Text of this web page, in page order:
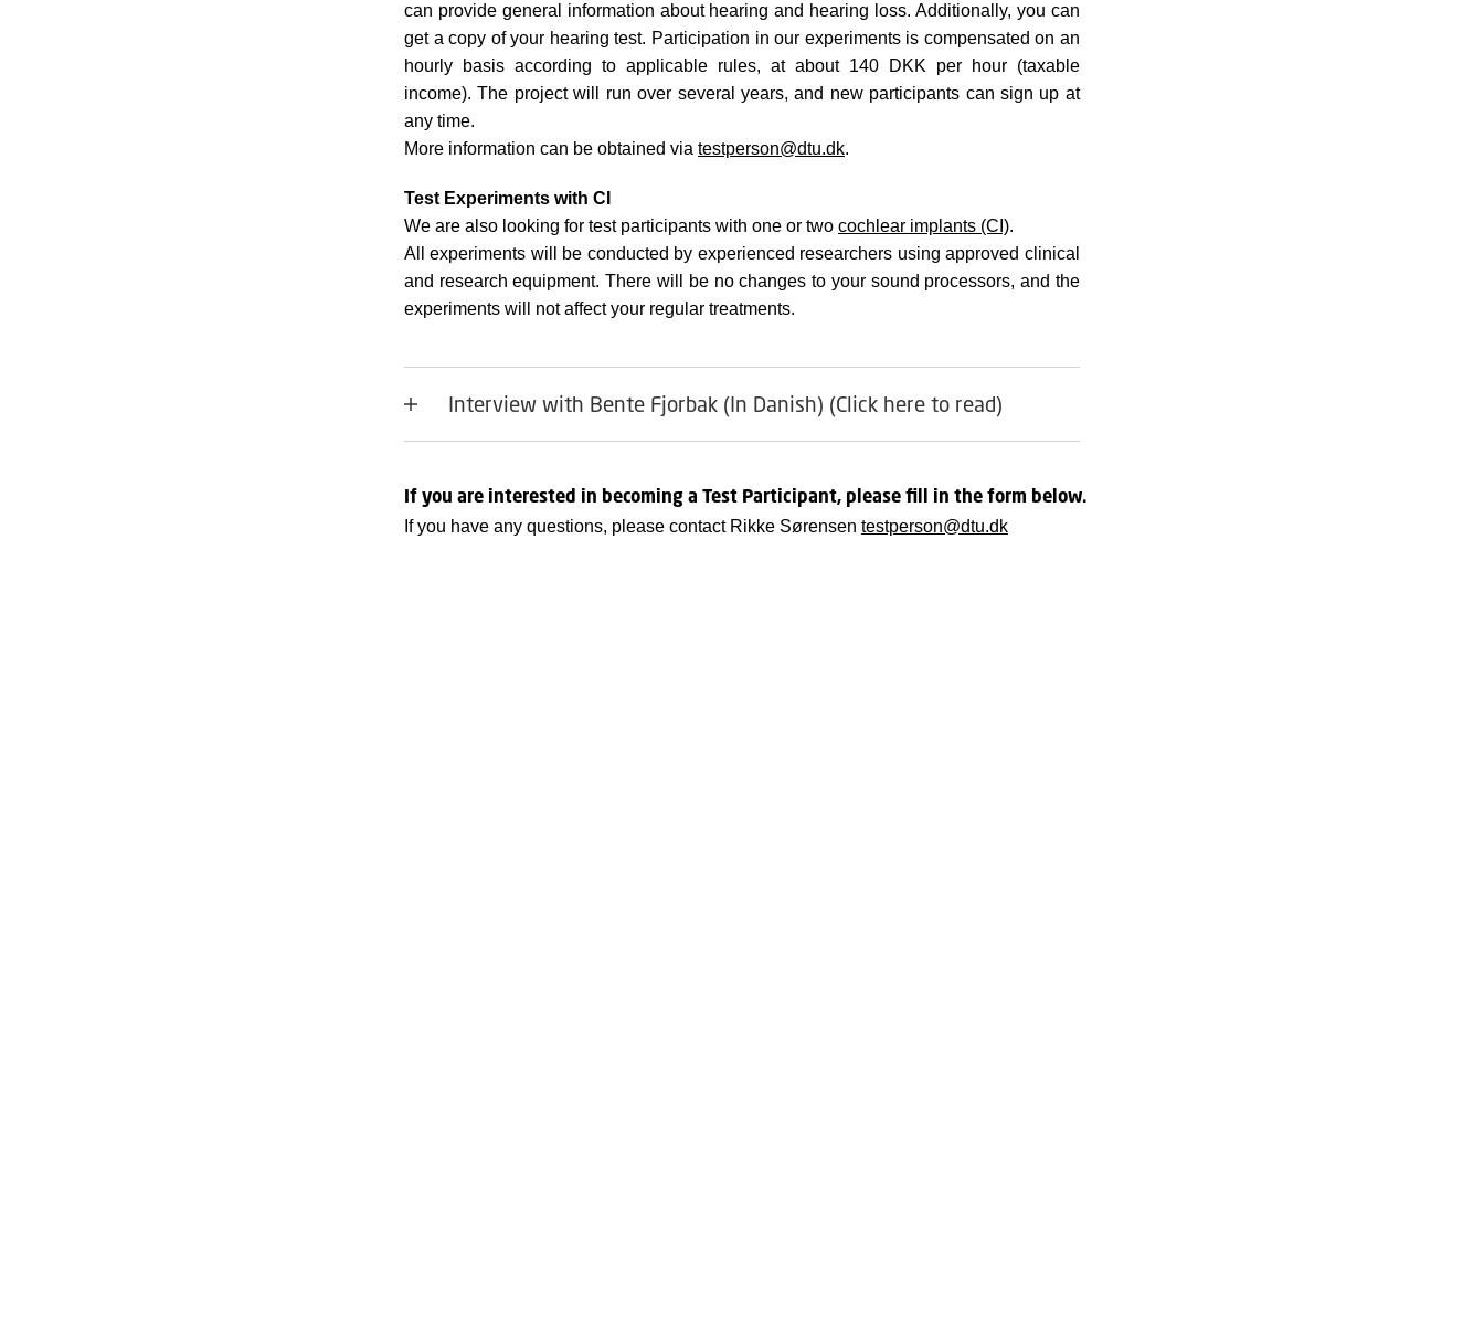
can provide general information about hearing and hearing loss. Additionally, you can
get a copy of your hearing test. Participation in our experiments is compensated on an
hourly basis according to applicable rules, at about 140 DKK per hour (taxable
income). The project will run over several years, and new participants can sign up at
any time.
More information can be obtained via testperson@dtu.dk.
Test Experiments with CI
We are also looking for test participants with one or two cochlear implants (CI).
All experiments will be conducted by experienced researchers using approved clinical
and research equipment. There will be no changes to your sound processors, and the
experiments will not affect your regular treatments.
Interview with Bente Fjorbak (In Danish) (Click here to read)
If you are interested in becoming a Test Participant, please fill in the form below.
If you have any questions, please contact Rikke Sørensen testperson@dtu.dk